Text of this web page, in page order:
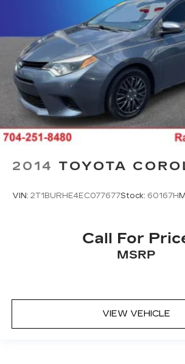
2014 TOYOTA
VIN: 2T1BURHE4EC077677Stock: 60167H
Call For
MSRP
VIEW VEHICLE